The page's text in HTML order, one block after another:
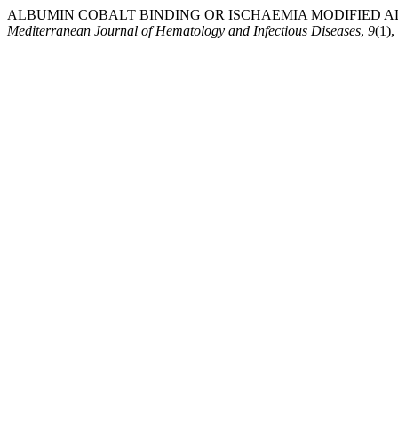
ALBUMIN COBALT BINDING OR ISCHAEMIA MODIFIED
Mediterranean Journal of Hematology and Infectious Diseases, 9(1),